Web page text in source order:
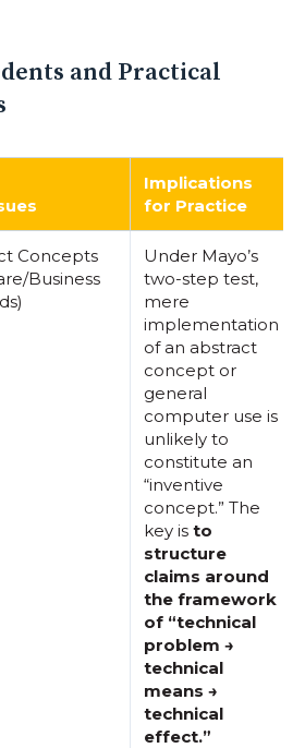
and Practical
Implications
for Practice
Concepts
Business
Under Mayo’s
two-step test,
mere
implementation
of an abstract
concept or
general
computer use is
unlikely to
constitute an
“inventive
concept.” The
key is to
structure
claims around
the framework
of “technical
problem →
technical
means →
technical
effect.”